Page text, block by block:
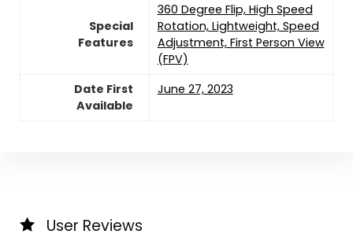
Special
Features
‎360 Degree Flip, High Speed
Rotation, Lightweight, Speed
Adjustment, First Person View
(FPV)
Date First
Available
June 27, 2023
User Reviews